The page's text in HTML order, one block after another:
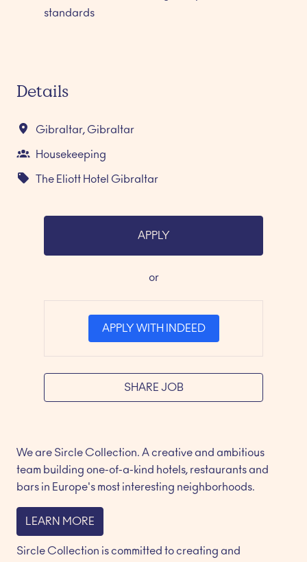
standards
Details
Gibraltar,Gibraltar
Housekeeping
The Eliott Hotel Gibraltar
APPLY
or
APPLY WITH INDEED
SHARE JOB
We are Sircle Collection. A creative and ambitious
team building one-of-a-kind hotels, restaurants and
bars in Europe's most interesting neighborhoods.
LEARN MORE
Sircle Collection is committed to creating and